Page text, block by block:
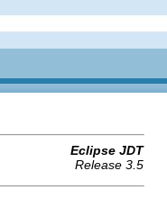
Eclipse JDT
Release 3.5